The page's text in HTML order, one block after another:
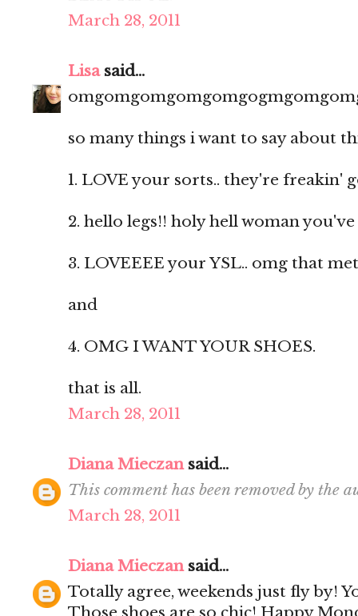
March 28, 2011
Lisasaid...
so many things i want to say about
1. LOVE your sorts.. they're freakin'
2. hello legs!! holy hell woman
3. LOVEEEE your YSL.. omg that
and
4. OMG I WANT YOUR SHOES.
that is all.
March 28, 2011
Diana Mieczansaid...
This comment has been removed by the
March 28, 2011
Diana Mieczansaid...
Totally agree, weekends just fly by!